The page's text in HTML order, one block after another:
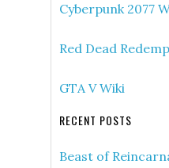
Cyberpunk 2077
Red Dead
GTA V Wiki
RECENT POSTS
Beast of